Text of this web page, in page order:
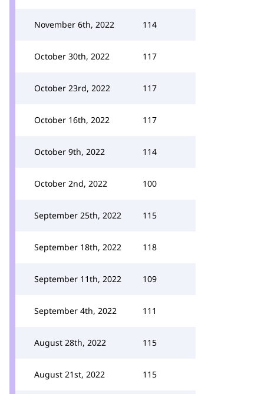
November 6th, 2022 114
October 30th, 2022 117
October 23rd, 2022 117
October 16th, 2022 117
October 9th, 2022 114
October 2nd, 2022 100
September 25th, 2022 115
September 18th, 2022 118
September 11th, 2022 109
September 4th, 2022 111
August 28th, 2022 115
August 21st, 2022 115